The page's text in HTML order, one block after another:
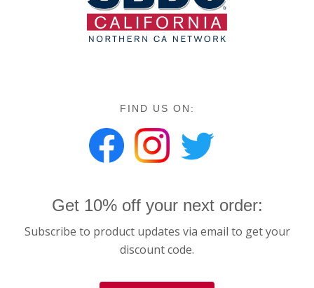
FIND US ON:
Get 10% off your next order:
Subscribe to product updates via email to get your
discount code.